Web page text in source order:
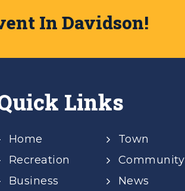
In Davidson!
Links
Home
Recreation
Business
Town
Community
News